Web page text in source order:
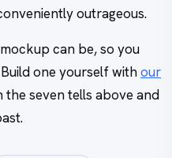
outrageous.
can be, so you
one yourself withour
the seven tells above and